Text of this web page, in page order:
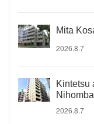
Mita
2026.8.7
Kintetsu
2026.8.7